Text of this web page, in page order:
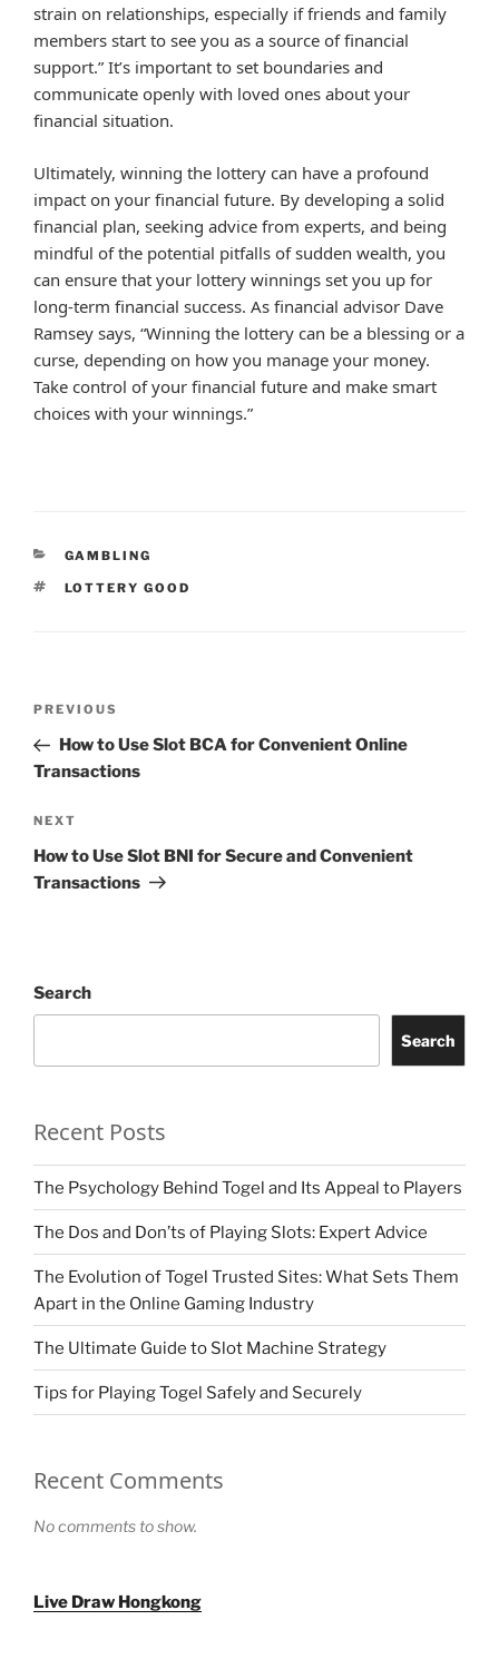
strain on relationships, especially if friends and family
members start to see you as a source of financial
support.” It’s important to set boundaries and
communicate openly with loved ones about your
financial situation.
Ultimately, winning the lottery can have a profound
impact on your financial future. By developing a solid
financial plan, seeking advice from experts, and being
mindful of the potential pitfalls of sudden wealth, you
can ensure that your lottery winnings set you up for
long-term financial success. As financial advisor Dave
Ramsey says, “Winning the lottery can be a blessing or a
curse, depending on how you manage your money.
Take control of your financial future and make smart
choices with your winnings.”
CATEGORIES
GAMBLING
TAGS
LOTTERY GOOD
Previous
Post
PREVIOUS
How to Use Slot BCA for Convenient Online
Transactions
Next
Post
NEXT
How to Use Slot BNI for Secure and Convenient
Transactions
Search
Search
Recent Posts
The Psychology Behind Togel and Its Appeal to Players
The Dos and Don’ts of Playing Slots: Expert Advice
The Evolution of Togel Trusted Sites: What Sets Them
Apart in the Online Gaming Industry
The Ultimate Guide to Slot Machine Strategy
Tips for Playing Togel Safely and Securely
Recent Comments
No comments to show.
Live Draw Hongkong